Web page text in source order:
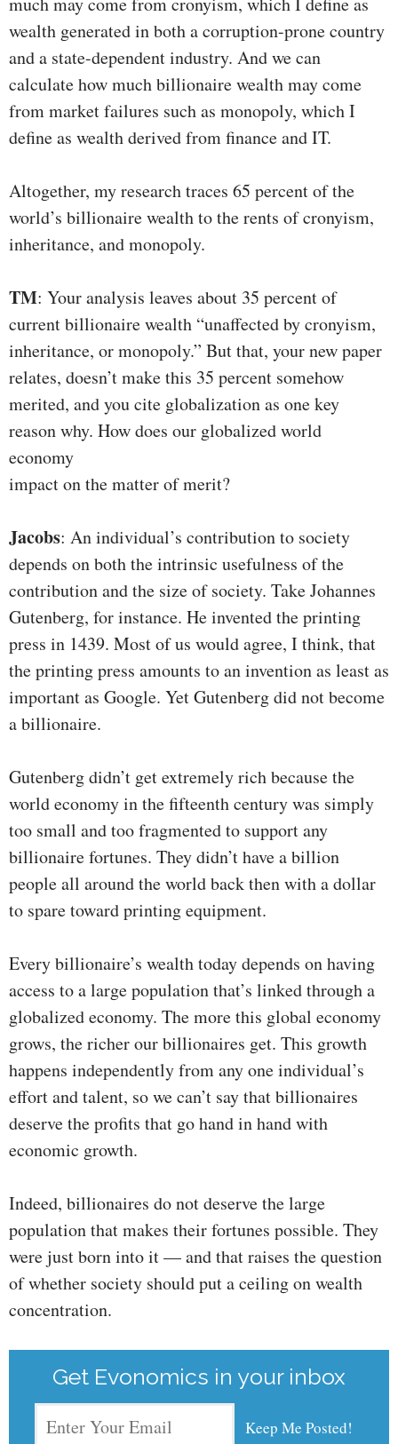
wealth generated in both a corruption-prone country
and a state-dependent industry. And we can
calculate how much billionaire wealth may come
from market failures such as monopoly, which I
define as wealth derived from finance and IT.
Altogether, my research traces 65 percent of the
world’s billionaire wealth to the rents of cronyism,
inheritance, and monopoly.
TM: Your analysis leaves about 35 percent of
current billionaire wealth “unaffected by cronyism,
inheritance, or monopoly.” But that, your new paper
relates, doesn’t make this 35 percent somehow
merited, and you cite globalization as one key
reason why. How does our globalized world
economy
impact on the matter of merit?
Jacobs: An individual’s contribution to society
depends on both the intrinsic usefulness of the
contribution and the size of society. Take Johannes
Gutenberg, for instance. He invented the printing
press in 1439. Most of us would agree, I think, that
the printing press amounts to an invention as least as
important as Google. Yet Gutenberg did not become
a billionaire.
Gutenberg didn’t get extremely rich because the
world economy in the fifteenth century was simply
too small and too fragmented to support any
billionaire fortunes. They didn’t have a billion
people all around the world back then with a dollar
to spare toward printing equipment.
Every billionaire’s wealth today depends on having
access to a large population that’s linked through a
globalized economy. The more this global economy
grows, the richer our billionaires get. This growth
happens independently from any one individual’s
effort and talent, so we can’t say that billionaires
deserve the profits that go hand in hand with
economic growth.
Indeed, billionaires do not deserve the large
population that makes their fortunes possible. They
were just born into it — and that raises the question
of whether society should put a ceiling on wealth
concentration.
Get Evonomics in your inbox